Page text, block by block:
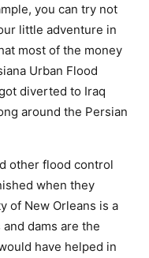
you can try not
little adventure in
most of the money
Urban Flood
diverted to Iraq
around the Persian
other flood control
when they
of New Orleans is a
dams are the
have helped in